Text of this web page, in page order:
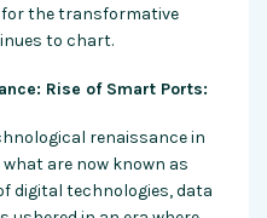
the transformative
to chart.
Rise of Smart Ports:
renaissance in
are now known as
digital technologies, data